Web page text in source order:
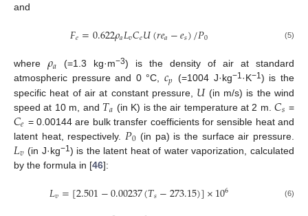
and
𝐹𝑒=0.622𝜌𝑎𝐿𝑣𝐶𝑒𝑈(𝑟𝑒𝑎−𝑒𝑠)/𝑃0 (5)
where 𝜌𝑎 (=1.3 kg·m−3) is the density of air at standard
atmospheric pressure and 0 °C, 𝑐𝑝 (=1004 J·kg−1·K−1) is the
specific heat of air at constant pressure, 𝑈(in m/s) is the wind
speed at 10 m, and 𝑇𝑎 (in K) is the air temperature at 2 m.𝐶𝑠 =
𝐶𝑒 = 0.00144 are bulk transfer coefficients for sensible heat and
latent heat, respectively. 𝑃0 (in pa) is the surface air pressure.
𝐿𝑣 (in J·kg−1) is the latent heat of water vaporization, calculated
by the formula in [46]:
𝐿𝑣=[2.501−0.00237(𝑇𝑠−273.15)]×106 (6)